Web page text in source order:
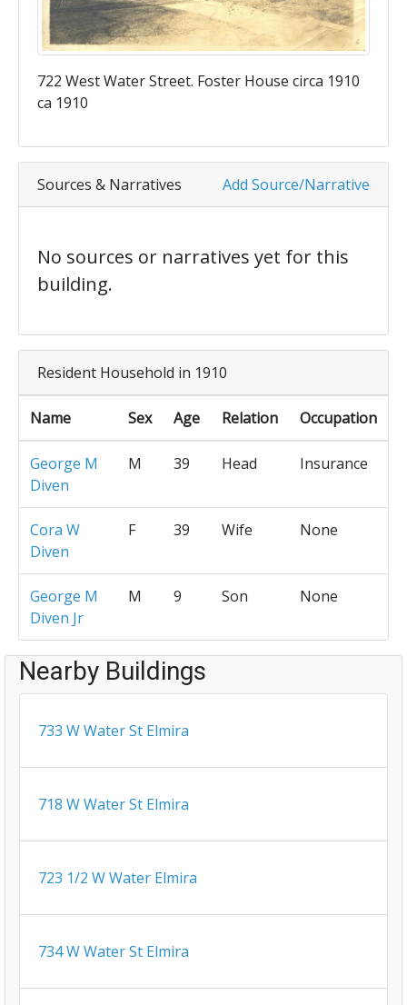
722 West Water Street. Foster House circa 1910
ca 1910
Add Source/Narrative
Sources & Narratives
No sources or narratives yet for this
building.
Resident Household in 1910
Name Sex Age Relation Occupation
George M
Diven
M 39 Head Insurance
Cora W
Diven
F 39 Wife None
George M
Diven Jr
M 9 Son None
Nearby Buildings
733 W Water St Elmira
718 W Water St Elmira
723 1/2 W Water Elmira
734 W Water St Elmira